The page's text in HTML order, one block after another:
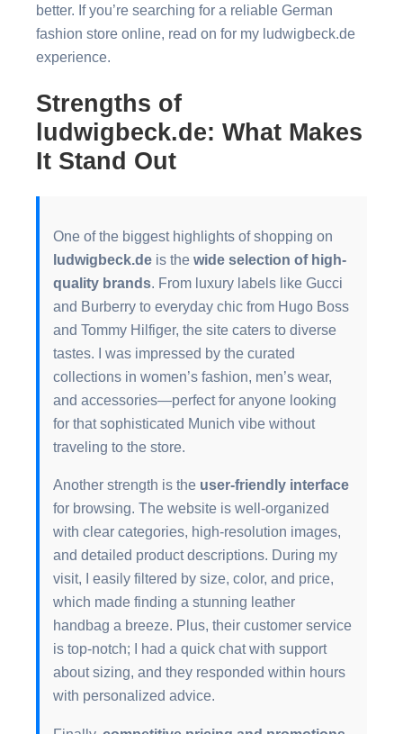
better. If you’re searching for a reliable German
fashion store online, read on for my ludwigbeck.de
experience.
Strengths of
ludwigbeck.de: What Makes
It Stand Out
One of the biggest highlights of shopping on
ludwigbeck.de is the wide selection of high-
quality brands. From luxury labels like Gucci
and Burberry to everyday chic from Hugo Boss
and Tommy Hilfiger, the site caters to diverse
tastes. I was impressed by the curated
collections in women’s fashion, men’s wear,
and accessories—perfect for anyone looking
for that sophisticated Munich vibe without
traveling to the store.
Another strength is the user-friendly interface
for browsing. The website is well-organized
with clear categories, high-resolution images,
and detailed product descriptions. During my
visit, I easily filtered by size, color, and price,
which made finding a stunning leather
handbag a breeze. Plus, their customer service
is top-notch; I had a quick chat with support
about sizing, and they responded within hours
with personalized advice.